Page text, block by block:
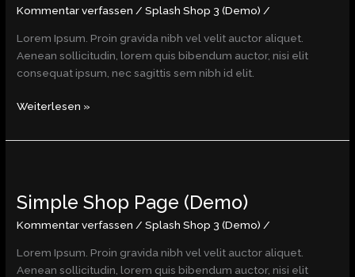
Kommentar verfassen /Splash Shop 3 (Demo) /
Lorem Ipsum. Proin gravida nibh vel velit auctor aliquet.
Aenean sollicitudin, lorem quis bibendum auctor, nisi elit
consequat ipsum, nec sagittis sem nibh id elit.
Weiterlesen »
Simple Shop Page (Demo)
Kommentar verfassen /Splash Shop 3 (Demo) /
Lorem Ipsum. Proin gravida nibh vel velit auctor aliquet.
Aenean sollicitudin, lorem quis bibendum auctor, nisi elit
Page
(Demo)